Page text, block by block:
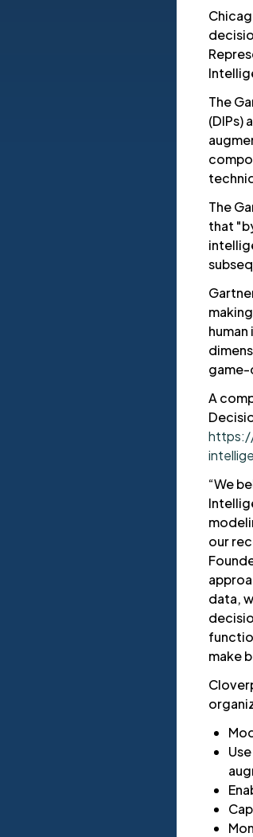
The
(DIPs)
The
that
game-
A
“We
our
data,
make